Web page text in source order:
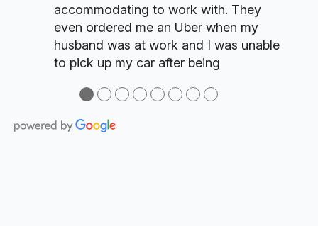
accommodating to work with. They
even ordered me an Uber when my
husband was at work and I was unable
to pick up my car after being
●●●●●●●●